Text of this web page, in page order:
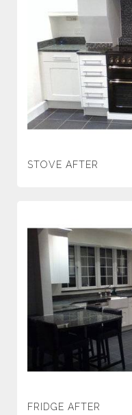
STOVE AFTER
FRIDGE AFTER